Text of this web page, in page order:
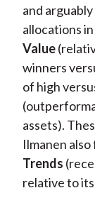
and
allocations
Value
winners
of high
assets).
Ilmanen
Trends
relative to